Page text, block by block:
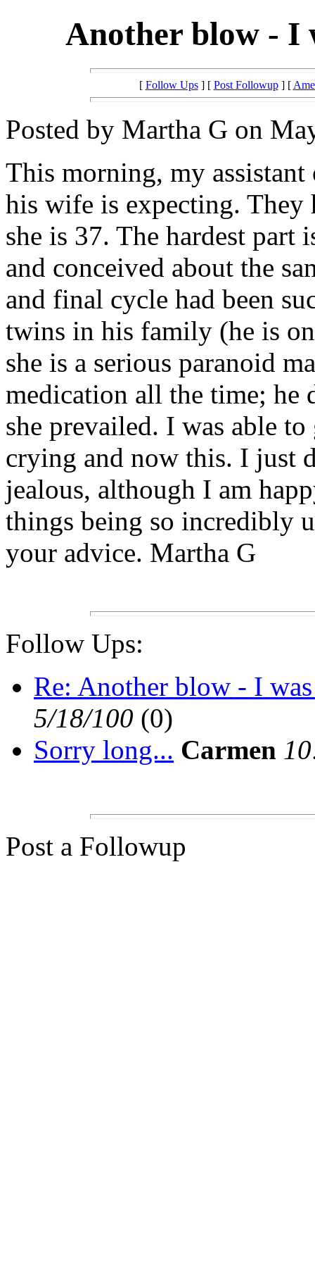
Another blow - I
[ Follow Ups] [ Post Followup] [
Posted by Martha G on
This morning, my
his wife is expecting. They
she is 37. The hardest part
and conceived about the
and final cycle had been
twins in his family (he is
she is a serious paranoid
medication all the time; he
she prevailed. I was able
crying and now this. I just
jealous, although I am
things being so incredibly
your advice. Martha G
Follow Ups:
Re: Another blow - I
5/18/100 (0)
Sorry long... Carmen
Post a Followup